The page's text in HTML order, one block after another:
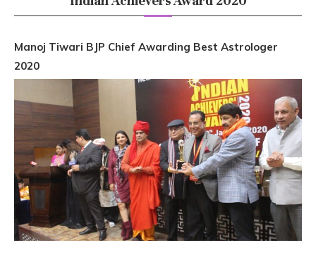
Manoj Tiwari BJP Chief Awarding Best Astrologer
2020